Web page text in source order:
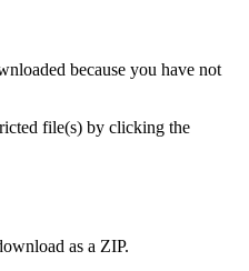
because you have not
file(s) by clicking the
as a ZIP.